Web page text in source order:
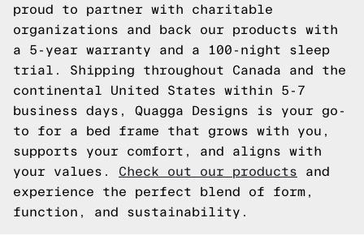
proud to partner with charitable
organizations and back our products with
a 5-year warranty and a 100-night sleep
trial. Shipping throughout Canada and the
continental United States within 5-7
business days, Quagga Designs is your go-
to for a bed frame that grows with you,
supports your comfort, and aligns with
your values. Check out our products and
experience the perfect blend of form,
function, and sustainability.